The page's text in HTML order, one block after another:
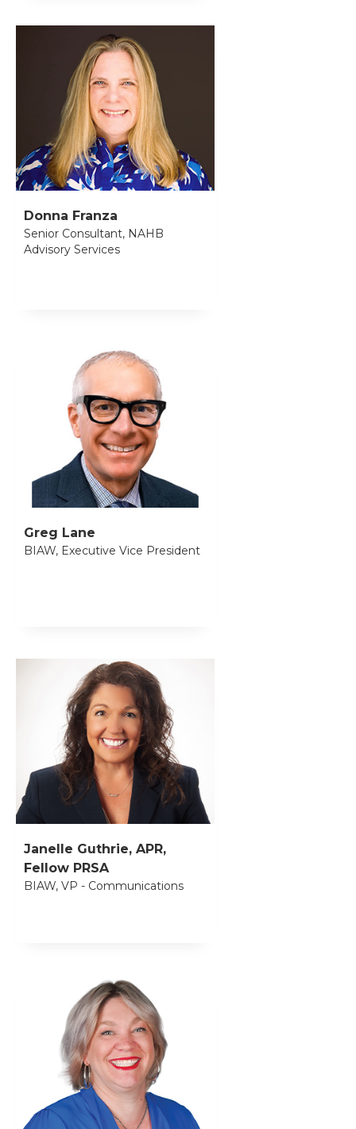
Donna Franza
Senior Consultant, NAHB
Advisory Services
Greg Lane
BIAW, Executive Vice President
Janelle Guthrie, APR,
Fellow PRSA
BIAW, VP - Communications